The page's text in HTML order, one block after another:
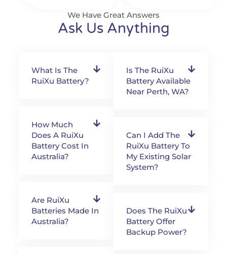
We Have Great Answers
Ask Us Anything
What Is The
RuiXu Battery?
How Much
Does A RuiXu
Battery Cost In
Australia?
Are RuiXu
Batteries Made In
Australia?
Is The RuiXu
Battery Available
Near Perth, WA?
Can I Add The
RuiXu Battery To
My Existing Solar
System?
Does The RuiXu
Battery Offer
Backup Power?